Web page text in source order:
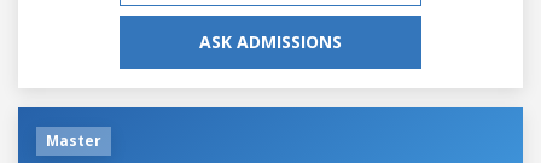
ASK ADMISSIONS
Master